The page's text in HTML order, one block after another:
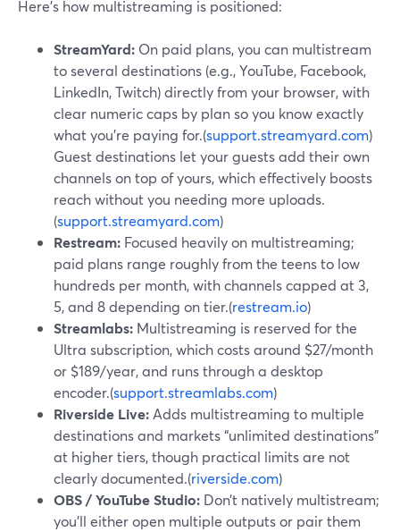
Here’s how multistreaming is positioned:
StreamYard: On paid plans, you can multistream
to several destinations (e.g., YouTube, Facebook,
LinkedIn, Twitch) directly from your browser, with
clear numeric caps by plan so you know exactly
what you’re paying for.(support.streamyard.com)
Guest destinations let your guests add their own
channels on top of yours, which effectively boosts
reach without you needing more uploads.
(support.streamyard.com)
Restream: Focused heavily on multistreaming;
paid plans range roughly from the teens to low
hundreds per month, with channels capped at 3,
5, and 8 depending on tier.(restream.io)
Streamlabs: Multistreaming is reserved for the
Ultra subscription, which costs around $27/month
or $189/year, and runs through a desktop
encoder.(support.streamlabs.com)
Riverside Live: Adds multistreaming to multiple
destinations and markets “unlimited destinations”
at higher tiers, though practical limits are not
clearly documented.(riverside.com)
OBS / YouTube Studio: Don’t natively multistream;
you’ll either open multiple outputs or pair them